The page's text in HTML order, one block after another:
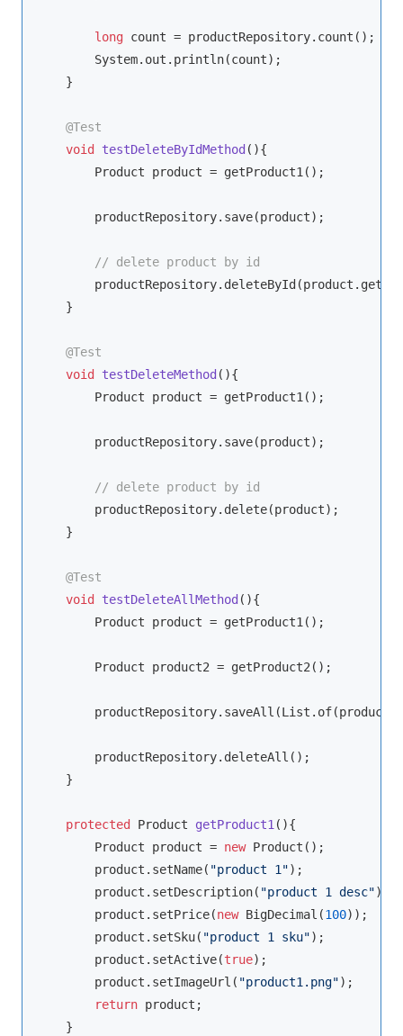
long count = productRepository.count();
        System.out.println(count);
    }
@Test
void
testDeleteByIdMethod (){
        Product product = getProduct1();
        productRepository.save(product);
// delete product by id
    }
@Test
void
testDeleteMethod (){
        Product product = getProduct1();
        productRepository.save(product);
// delete product by id
        productRepository.delete(product);
    }
@Test
void
testDeleteAllMethod (){
        Product product = getProduct1();
        Product product2 = getProduct2();
productRepository.saveAll(List.of(product,
        productRepository.deleteAll();
    }
protected Product getProduct1 (){
        Product product =
new Product();
        product.setName(
"product 1");
        product.setDescription(
"product 1 desc");
        product.setPrice(
new BigDecimal(100));
        product.setSku(
"product 1 sku");
        product.setActive(
true);
        product.setImageUrl(
"product1.png");
return product;
    }